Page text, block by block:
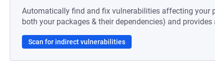
Automatically find and fix vulnerabilities affecting your
both your packages & their dependencies) and
Scan for indirect vulnerabilities